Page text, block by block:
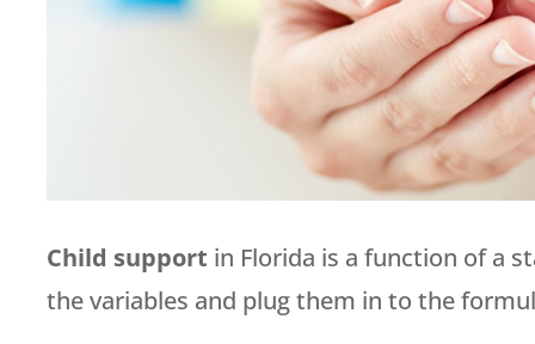
Child support in Florida is a function of a
the variables and plug them in to the